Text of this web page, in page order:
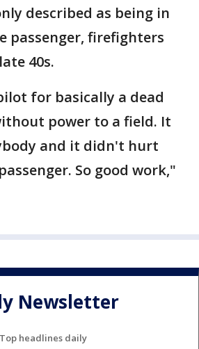
described as being in
passenger, firefighters
40s.
for basically a dead
power to a field. It
and it didn't hurt
So good work,"
Newsletter
Top headlines daily